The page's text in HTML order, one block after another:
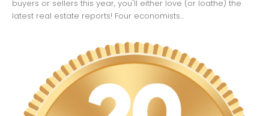
buyers or sellers this year, you'll either love (or loathe) the
latest real estate reports! Four economists...